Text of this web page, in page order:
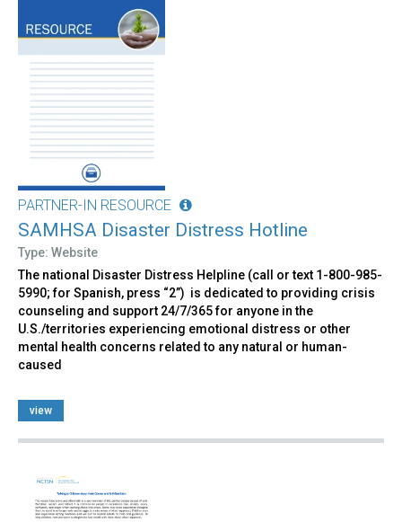
PARTNER-IN RESOURCE
SAMHSA Disaster Distress Hotline
Type: Website
The national Disaster Distress Helpline (call or text 1-800-985-
5990; for Spanish, press “2”) is dedicated to providing crisis
counseling and support 24/7/365 for anyone in the
U.S./territories experiencing emotional distress or other
mental health concerns related to any natural or human-
caused
view